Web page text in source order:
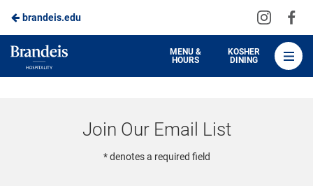
Skip
to
Main
brandeis.edu
Visit
on
Brandeis
Dining
MENU &
HOURS
KOSHER
DINING
Join Our Email List
* denotes a required field